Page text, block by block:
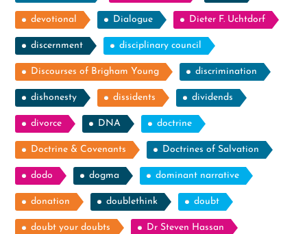
devotional Dialogue Dieter F. Uchtdorf
discernment disciplinary council
Discourses of Brigham Young discrimination
dishonesty dissidents dividends
divorce DNA doctrine
Doctrine & Covenants Doctrines of Salvation
dodo dogma dominant narrative
donation doublethink doubt
doubt your doubts Dr Steven Hassan